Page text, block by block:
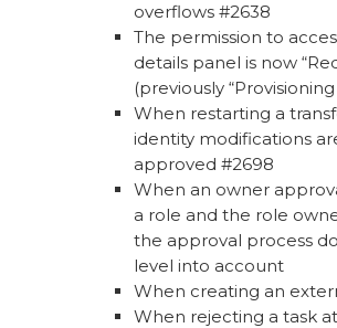
overflows #2638
The permission to
details panel is now
(previously
When restarting a
identity modifications
approved #2698
When an owner
a role and the role
the approval process
level into account
When creating an
When rejecting a task